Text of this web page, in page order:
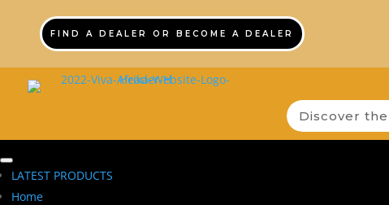
FIND A DEALER OR BECOME A DEALER
LATEST PRODUCTS
Home